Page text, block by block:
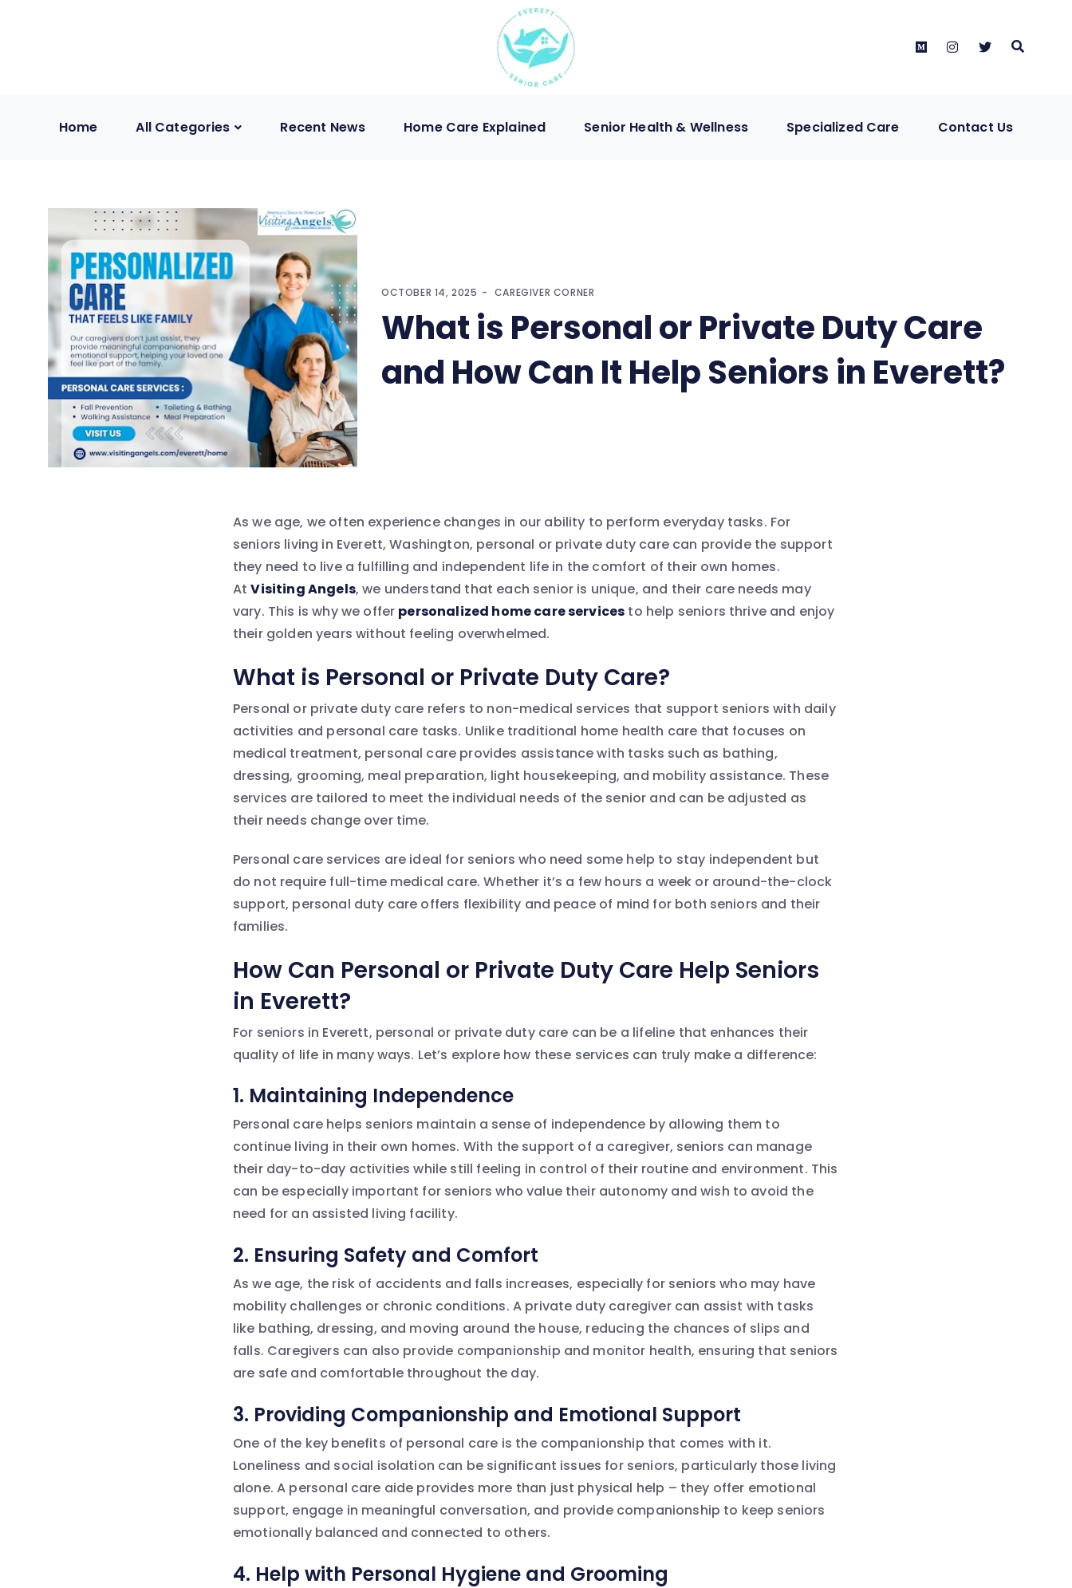
Mediuminstagram
twitter
Home All Categories Recent News Home Care Explained Senior Health & Wellness Specialized Care Contact Us
OCTOBER 14, 2025 CAREGIVER CORNER
What is Personal or Private Duty Care
and How Can It Help Seniors in Everett?
As we age, we often experience changes in our ability to perform everyday tasks. For
seniors living in Everett, Washington, personal or private duty care can provide the support
they need to live a fulfilling and independent life in the comfort of their own homes.
AtVisiting Angels, we understand that each senior is unique, and their care needs may
vary. This is why we offer personalized home care services to help seniors thrive and enjoy
their golden years without feeling overwhelmed.
What is Personal or Private Duty Care?
Personal or private duty care refers to non-medical services that support seniors with daily
activities and personal care tasks. Unlike traditional home health care that focuses on
medical treatment, personal care provides assistance with tasks such as bathing,
dressing, grooming, meal preparation, light housekeeping, and mobility assistance. These
services are tailored to meet the individual needs of the senior and can be adjusted as
their needs change over time.
Personal care services are ideal for seniors who need some help to stay independent but
do not require full-time medical care. Whether it’s a few hours a week or around-the-clock
support, personal duty care offers flexibility and peace of mind for both seniors and their
families.
How Can Personal or Private Duty Care Help Seniors
in Everett?
For seniors in Everett, personal or private duty care can be a lifeline that enhances their
quality of life in many ways. Let’s explore how these services can truly make a difference:
1. Maintaining Independence
Personal care helps seniors maintain a sense of independence by allowing them to
continue living in their own homes. With the support of a caregiver, seniors can manage
their day-to-day activities while still feeling in control of their routine and environment. This
can be especially important for seniors who value their autonomy and wish to avoid the
need for an assisted living facility.
2. Ensuring Safety and Comfort
As we age, the risk of accidents and falls increases, especially for seniors who may have
mobility challenges or chronic conditions. A private duty caregiver can assist with tasks
like bathing, dressing, and moving around the house, reducing the chances of slips and
falls. Caregivers can also provide companionship and monitor health, ensuring that seniors
are safe and comfortable throughout the day.
3. Providing Companionship and Emotional Support
One of the key benefits of personal care is the companionship that comes with it.
Loneliness and social isolation can be significant issues for seniors, particularly those living
alone. A personal care aide provides more than just physical help – they offer emotional
support, engage in meaningful conversation, and provide companionship to keep seniors
emotionally balanced and connected to others.
4. Help with Personal Hygiene and Grooming